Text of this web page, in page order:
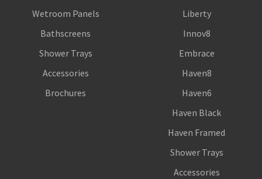
Wetroom Panels
Bathscreens
Shower Trays
Accessories
Brochures
Liberty
Innov8
Embrace
Haven8
Haven6
Haven Black
Haven Framed
Shower Trays
Accessories